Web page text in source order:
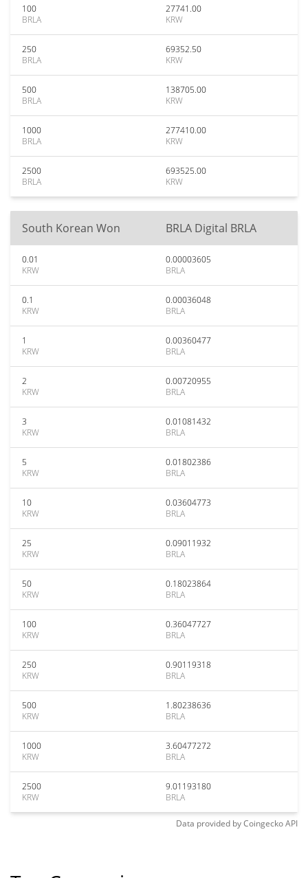
100
BRLA
27741.00
KRW
250
BRLA
69352.50
KRW
500
BRLA
138705.00
KRW
1000
BRLA
277410.00
KRW
2500
BRLA
693525.00
KRW
South Korean Won BRLA Digital BRLA
0.01
KRW
0.00003605
BRLA
0.1
KRW
0.00036048
BRLA
1
KRW
0.00360477
BRLA
2
KRW
0.00720955
BRLA
3
KRW
0.01081432
BRLA
5
KRW
0.01802386
BRLA
10
KRW
0.03604773
BRLA
25
KRW
0.09011932
BRLA
50
KRW
0.18023864
BRLA
100
KRW
0.36047727
BRLA
250
KRW
0.90119318
BRLA
500
KRW
1.80238636
BRLA
1000
KRW
3.60477272
BRLA
2500
KRW
9.01193180
BRLA
Data provided byCoingeckoAPI